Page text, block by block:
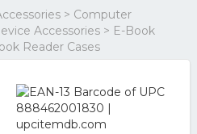
> Computer
Accessories > E-Book
Reader Cases